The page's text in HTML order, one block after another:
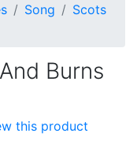
Song
Scots
Burns
this product